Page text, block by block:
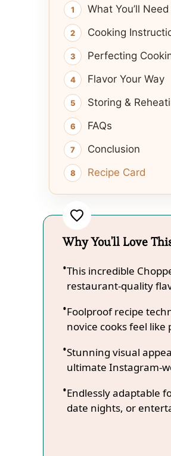
What You’ll Need
Cooking
Perfecting
Flavor Your Way
Storing &
FAQs
Conclusion
Recipe Card
Why You'll Love
This incredible
restaurant-quality
Foolproof recipe
novice cooks feel
Stunning visual
ultimate Instagram-
Endlessly adaptable
date nights, or